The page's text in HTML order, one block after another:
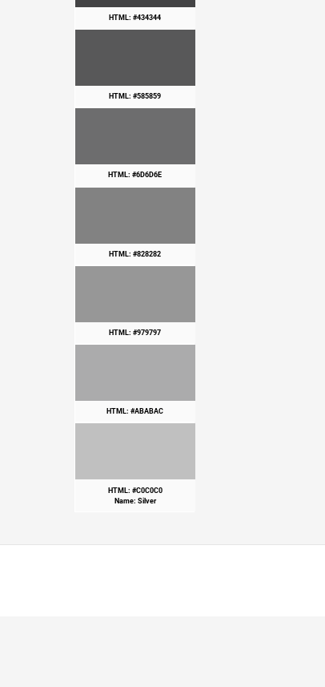
HTML: #434344
HTML: #585859
HTML: #6D6D6E
HTML: #828282
HTML: #979797
HTML: #ABABAC
HTML: #C0C0C0
Name: Silver